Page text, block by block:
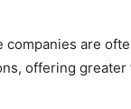
are
offering greater